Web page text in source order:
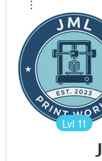
Lvl 11